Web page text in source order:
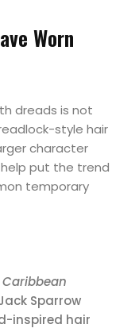
Worn
dreads is not
style hair
character
put the trend
temporary
Sparrow
inspired hair